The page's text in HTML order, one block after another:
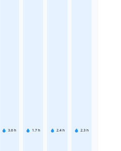
3.6 h 1.7 h 2.4 h 2.3 h